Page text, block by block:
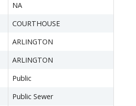
NA
COURTHOUSE
ARLINGTON
ARLINGTON
Public
Public Sewer